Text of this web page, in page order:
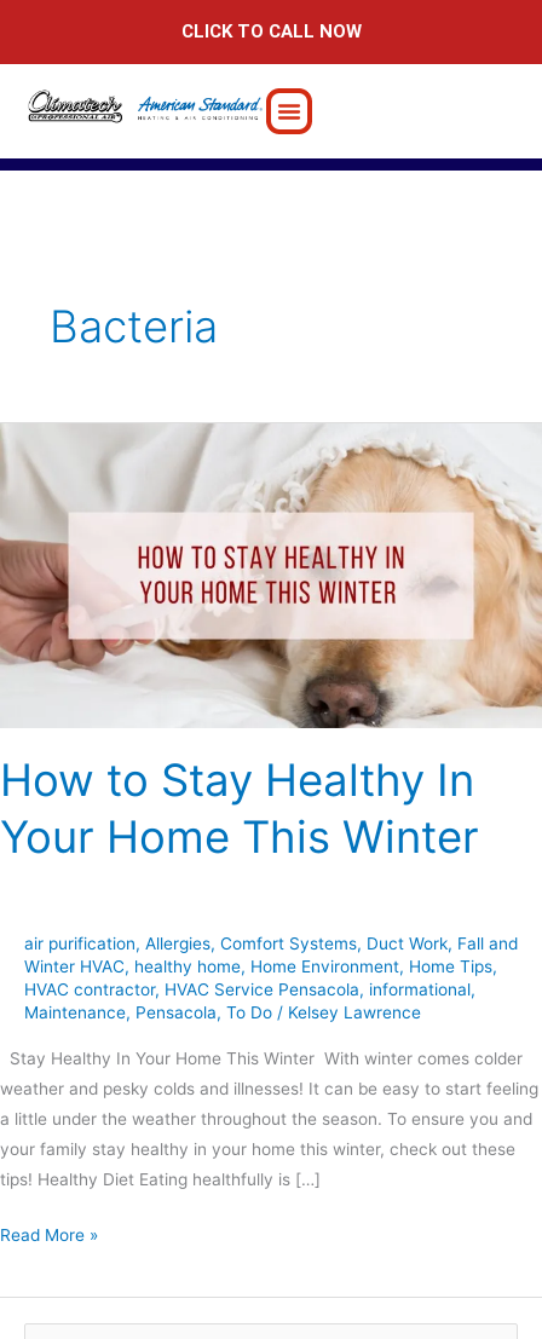
CLICK TO CALL NOW
Bacteria
How to Stay Healthy In
Your Home This Winter
air purification, Allergies, Comfort Systems, Duct Work, Fall and
Winter HVAC, healthy home, Home Environment, Home Tips,
HVAC contractor, HVAC Service Pensacola, informational,
Maintenance, Pensacola, To Do / Kelsey Lawrence
Stay Healthy In Your Home This Winter With winter comes colder
weather and pesky colds and illnesses! It can be easy to start feeling
a little under the weather throughout the season. To ensure you and
your family stay healthy in your home this winter, check out these
tips! Healthy Diet Eating healthfully is […]
Your
Home
This
Read More »